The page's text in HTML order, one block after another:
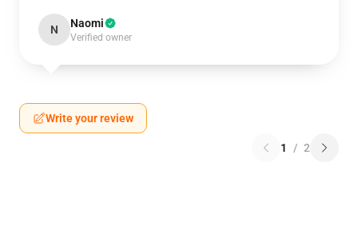
N Naomi
Verified owner
Write your review
1 / 2